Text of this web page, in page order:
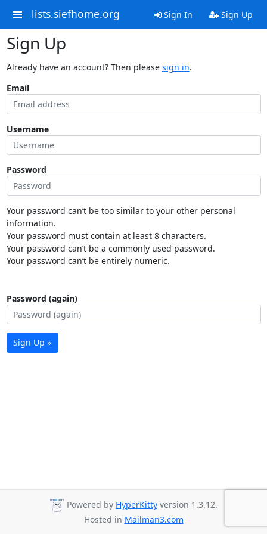
lists.siefhome.org Sign In Sign Up
Sign Up
Already have an account? Then please sign in.
Email
Username
Password
Your password can’t be too similar to your other personal
information.
Your password must contain at least 8 characters.
Your password can’t be a commonly used password.
Your password can’t be entirely numeric.
Password (again)
Sign Up »
Powered by HyperKitty version 1.3.12.
Hosted in Mailman3.com